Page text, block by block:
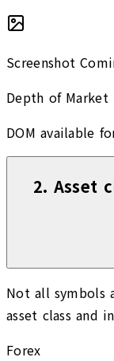
Screenshot
Depth of Market
DOM available
2. Asset
Not all symbols
asset class and
Forex